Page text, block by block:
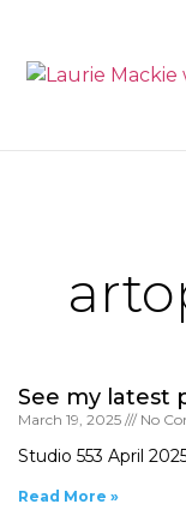
See my latest
March 19, 2025 No
Studio 553 April
Read More »